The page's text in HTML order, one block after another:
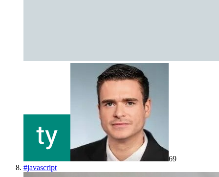
69
#javascript